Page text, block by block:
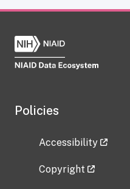
Policies
Accessibility
Copyright